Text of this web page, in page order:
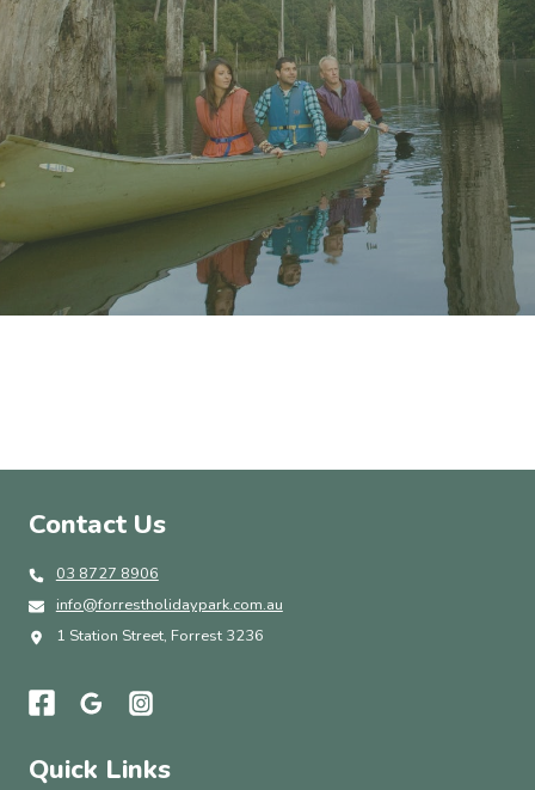
Contact Us
03 8727 8906
info@forrestholidaypark.com.au
1 Station Street, Forrest 3236
Quick Links